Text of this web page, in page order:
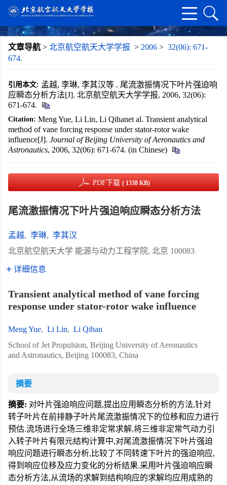
文章导航 > 北京航空航天大学学报 > 2006 > 32(06): 671-
674.
引用本文: 孟越, 李琳, 李其汉等 . 尾流激振情况下叶片强迫响
应瞬态分析方法[J]. 北京航空航天大学学报, 2006, 32(06):
671-674.
Citation: Meng Yue, Li Lin, Li Qihanet al. Transient analytical
method of vane forcing response under stator-rotor wake
influence[J]. Journal of Beijing University of Aeronautics and
Astronautics, 2006, 32(06): 671-674. (in Chinese)
PDF下载 ( 1338 KB)
尾流激振情况下叶片强迫响应瞬态分析方法
孟越, 李琳, 李其汉
北京航空航天大学 能源与动力工程学院, 北京 100083
详细信息
Transient analytical method of vane forcing
response under stator-rotor wake influence
Meng Yue, Li Lin, Li Qihan
School of Jet Propulsion, Beijing University of Aeronautics
and Astronautics, Beijing 100083, China
摘要
摘要: 对叶片强迫响应问题,提出应用瞬态分析的方法,针对
转子叶片在前排静子叶片尾流激振情况下的位移和应力进行
预估.流场进行全场三维非定常求解,将三维非定常气动力引
入转子叶片有限元结构计算中,对尾流激振情况下叶片强迫
响应问题进行瞬态分析,比较了不同转速下叶片的强迫响应,
得到响应位移及应力变化的分析结果.采用叶片强迫响应瞬
态分析方法,从流场的求解到结构响应的求解均应用成熟的